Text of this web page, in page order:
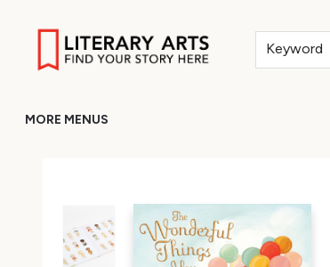
Keyword
MORE MENUS